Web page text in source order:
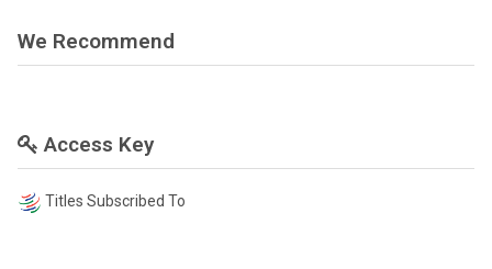
We Recommend
Access Key
Titles Subscribed To